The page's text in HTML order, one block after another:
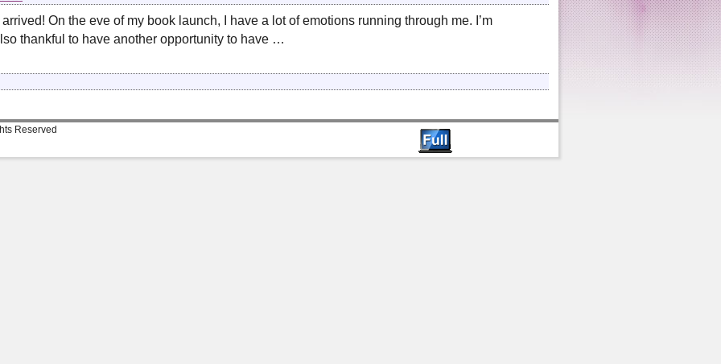
arrived! On the eve of my book launch, I have a lot of emotions running through me. I’m
thankful to have another opportunity to have …
Reserved